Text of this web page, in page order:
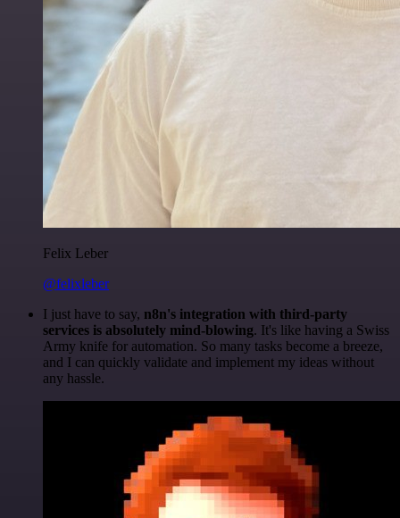
Felix Leber
@felixleber
I just have to say, n8n's integration with third-party
services is absolutely mind-blowing. It's like having a Swiss
Army knife for automation. So many tasks become a breeze,
and I can quickly validate and implement my ideas without
any hassle.